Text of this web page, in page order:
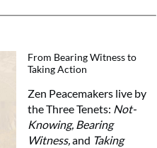
From Bearing Witness to
Taking Action
Zen Peacemakers live by
the Three Tenets: Not-
Knowing, Bearing
Witness,and Taking